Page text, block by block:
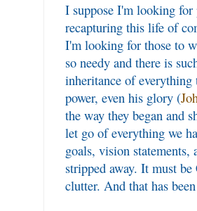
I suppose I'm looking
recapturing this life of
I'm looking for those to
so needy and there is
inheritance of
power, even his glory (
the way they began and
let go of everything we
goals, vision
stripped away. It must
clutter. And that has